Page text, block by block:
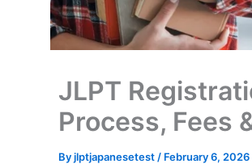
JLPT
Process, Fees
Byjlptjapanesetest/ February 6, 2026